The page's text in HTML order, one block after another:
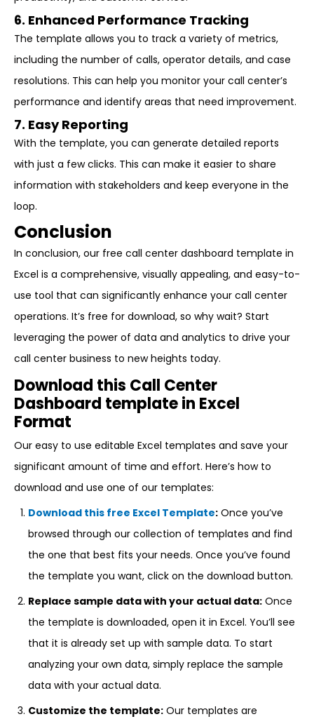
6. Enhanced Performance Tracking
The template allows you to track a variety of metrics,
including the number of calls, operator details, and case
resolutions. This can help you monitor your call center’s
performance and identify areas that need improvement.
7. Easy Reporting
With the template, you can generate detailed reports
with just a few clicks. This can make it easier to share
information with stakeholders and keep everyone in the
loop.
Conclusion
In conclusion, our free call center dashboard template in
Excel is a comprehensive, visually appealing, and easy-to-
use tool that can significantly enhance your call center
operations. It’s free for download, so why wait? Start
leveraging the power of data and analytics to drive your
call center business to new heights today.
Download this Call Center
Dashboard template in Excel
Format
Our easy to use editable Excel templates and save your
significant amount of time and effort. Here’s how to
download and use one of our templates:
Download this free Excel Template: Once you’ve
browsed through our collection of templates and find
the one that best fits your needs. Once you’ve found
the template you want, click on the download button.
Replace sample data with your actual data: Once
the template is downloaded, open it in Excel. You’ll see
that it is already set up with sample data. To start
analyzing your own data, simply replace the sample
data with your actual data.
Customize the template: Our templates are